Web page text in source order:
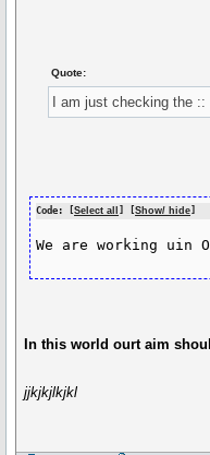
Quote:
I am just checking the ::
Code: [Select all ] [Show/ hide]
We are working uin
In this world ourt aim
jjkjkjlkjkl